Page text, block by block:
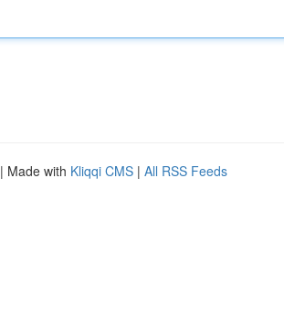
| Made with Kliqqi CMS | All RSS Feeds